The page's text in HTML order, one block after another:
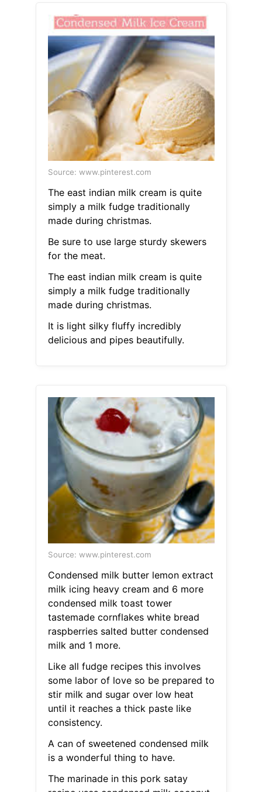
Source: www.pinterest.com
The east indian milk cream is quite
simply a milk fudge traditionally
made during christmas.
Be sure to use large sturdy skewers
for the meat.
The east indian milk cream is quite
simply a milk fudge traditionally
made during christmas.
It is light silky fluffy incredibly
delicious and pipes beautifully.
Source: www.pinterest.com
Condensed milk butter lemon extract
milk icing heavy cream and 6 more
condensed milk toast tower
tastemade cornflakes white bread
raspberries salted butter condensed
milk and 1 more.
Like all fudge recipes this involves
some labor of love so be prepared to
stir milk and sugar over low heat
until it reaches a thick paste like
consistency.
A can of sweetened condensed milk
is a wonderful thing to have.
The marinade in this pork satay